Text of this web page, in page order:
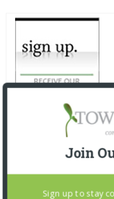
Join
Sign up to stay